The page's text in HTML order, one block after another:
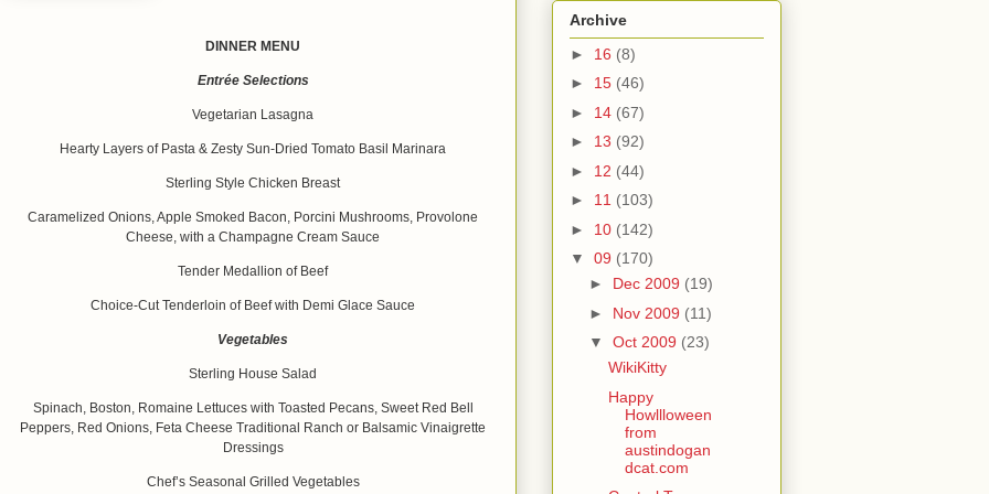
DINNER MENU
Entrée Selections
Vegetarian Lasagna
Hearty Layers of Pasta & Zesty Sun-Dried Tomato Basil Marinara
Sterling Style Chicken Breast
Caramelized Onions, Apple Smoked Bacon, Porcini Mushrooms, Provolone
Cheese, with a Champagne Cream Sauce
Tender Medallion of Beef
Choice-Cut Tenderloin of Beef with Demi Glace Sauce
Vegetables
Sterling House Salad
Spinach, Boston, Romaine Lettuces with Toasted Pecans, Sweet Red Bell
Peppers, Red Onions, Feta Cheese Traditional Ranch or Balsamic Vinaigrette
Dressings
Chef’s Seasonal Grilled Vegetables
Archive
► 16 (8)
► 15 (46)
► 14 (67)
► 13 (92)
► 12 (44)
► 11 (103)
► 10 (142)
▼ 09 (170)
► Dec 2009 (19)
► Nov 2009 (11)
▼ Oct 2009 (23)
WikiKitty
Happy
Howllloween
from
austindogan
dcat.com